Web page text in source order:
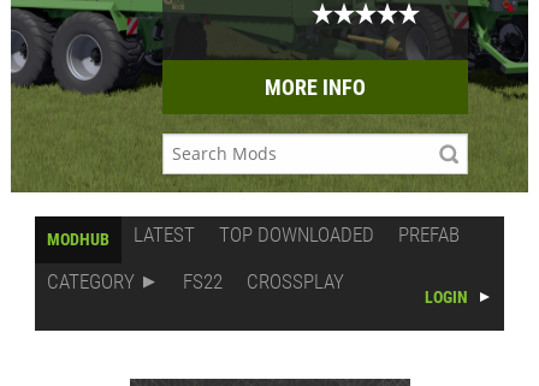
MORE INFO
MODHUB LATEST TOP DOWNLOADED
PREFAB
CATEGORY
FS22 CROSSPLAY
LOGIN